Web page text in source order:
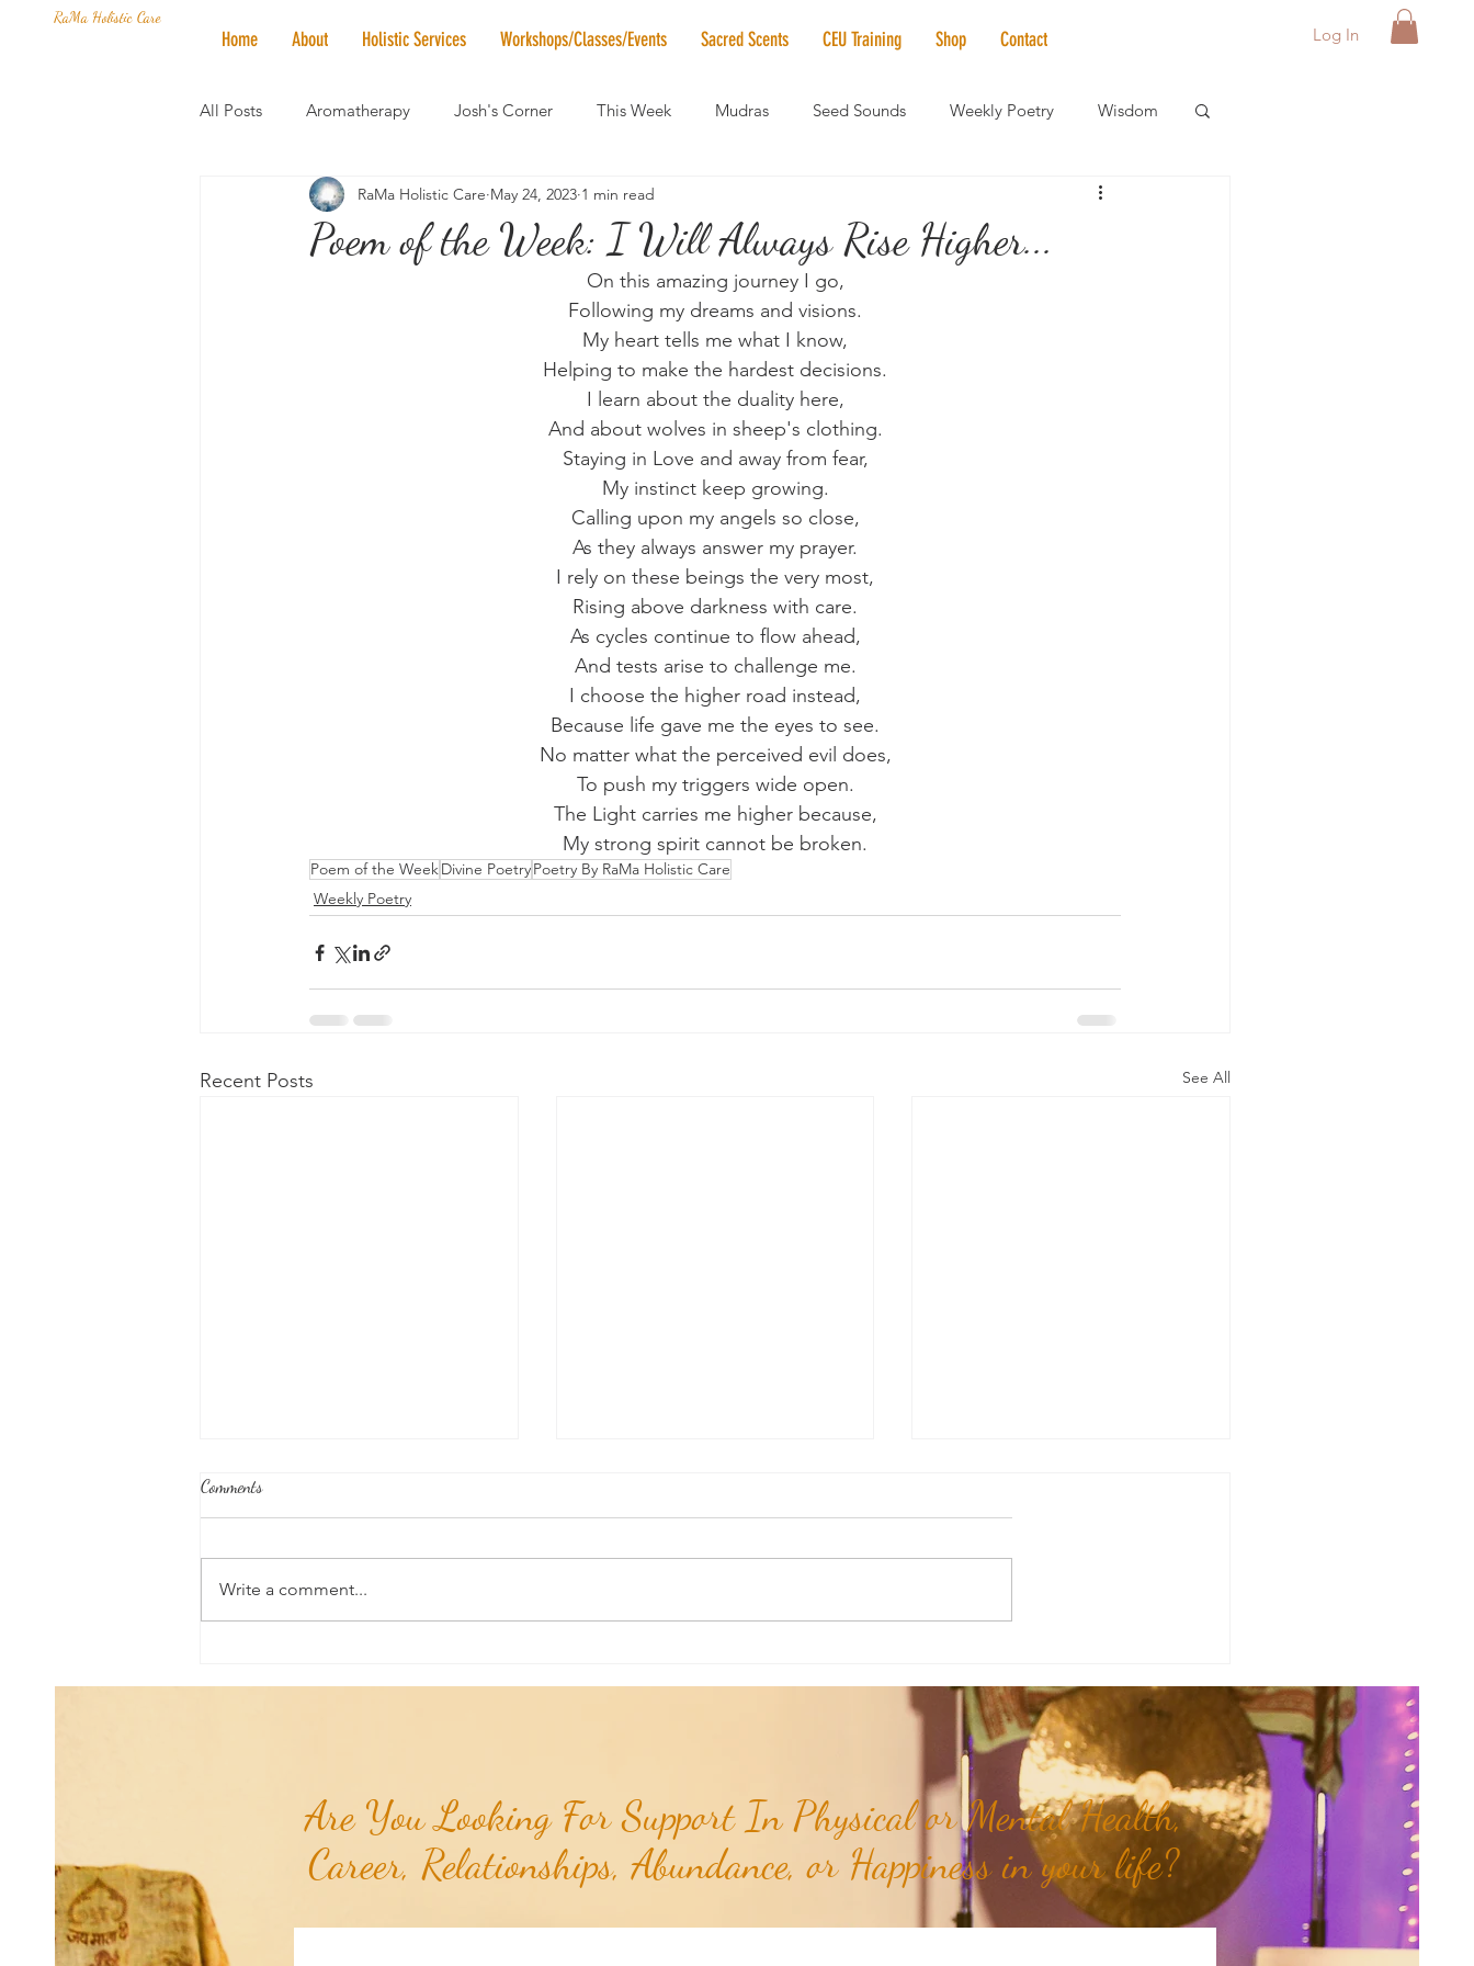
RaMa Holistic Care
Home About Holistic Services Workshops/Classes/Events Sacred Scents CEU Training Shop Contact Log In
All Posts Aromatherapy Josh's Corner This Week Mudras Seed Sounds Weekly Poetry Wisdom
Mantra of the Month Crystal of the Month RaMa Mama Elder Care Spotlight
Vibrational Healing Solstice & Equinox Celebrations
Poem of the Week: I Will Always Rise Higher...
RaMa Holistic Care May 24, 2023 1 min read
On this amazing journey I go,
Following my dreams and visions.
My heart tells me what I know,
Helping to make the hardest decisions.
I learn about the duality here,
And about wolves in sheep's clothing.
Staying in Love and away from fear,
My instinct keep growing.
Calling upon my angels so close,
As they always answer my prayer.
I rely on these beings the very most,
Rising above darkness with care.
As cycles continue to flow ahead,
And tests arise to challenge me.
I choose the higher road instead,
Because life gave me the eyes to see.
No matter what the perceived evil does,
To push my triggers wide open.
The Light carries me higher because,
My strong spirit cannot be broken.
Poem of the WeekDivine PoetryPoetry By RaMa Holistic Care
Weekly Poetry
Recent Posts See All
Comments
Write a comment...
Are You Looking For Support In Physical or Mental Health,
Career, Relationships, Abundance, or Happiness in your life?